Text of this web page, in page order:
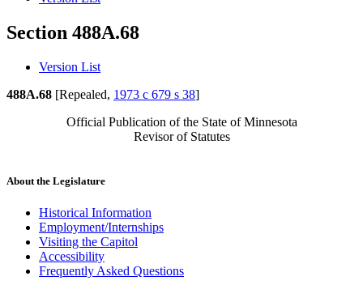
Section 488A.68
Version List
488A.68 [Repealed, 1973 c 679 s 38]
Official Publication of the State of Minnesota
Revisor of Statutes
About the Legislature
Historical Information
Employment/Internships
Visiting the Capitol
Accessibility
Frequently Asked Questions